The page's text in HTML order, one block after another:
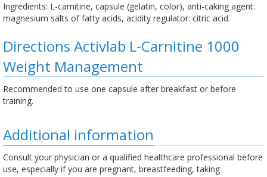
Ingredients: L-carnitine, capsule (gelatin, color), anti-caking agent:
magnesium salts of fatty acids, acidity regulator: citric acid.
Directions Activlab L-Carnitine 1000
Weight Management
Recommended to use one capsule after breakfast or before
training.
Additional information
Consult your physician or a qualified healthcare professional before
use, especially if you are pregnant, breastfeeding, taking